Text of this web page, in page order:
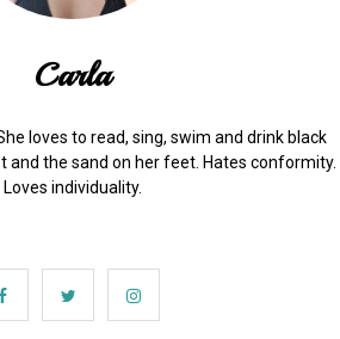
Carla
loves to read, sing, swim and drink black
and the sand on her feet. Hates conformity.
Loves individuality.